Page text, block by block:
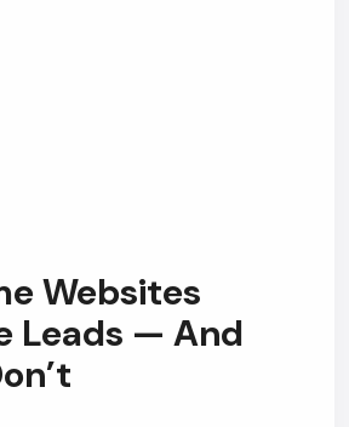
Websites
Leads — And